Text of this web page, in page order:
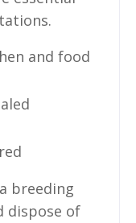
and food
breeding
dispose of